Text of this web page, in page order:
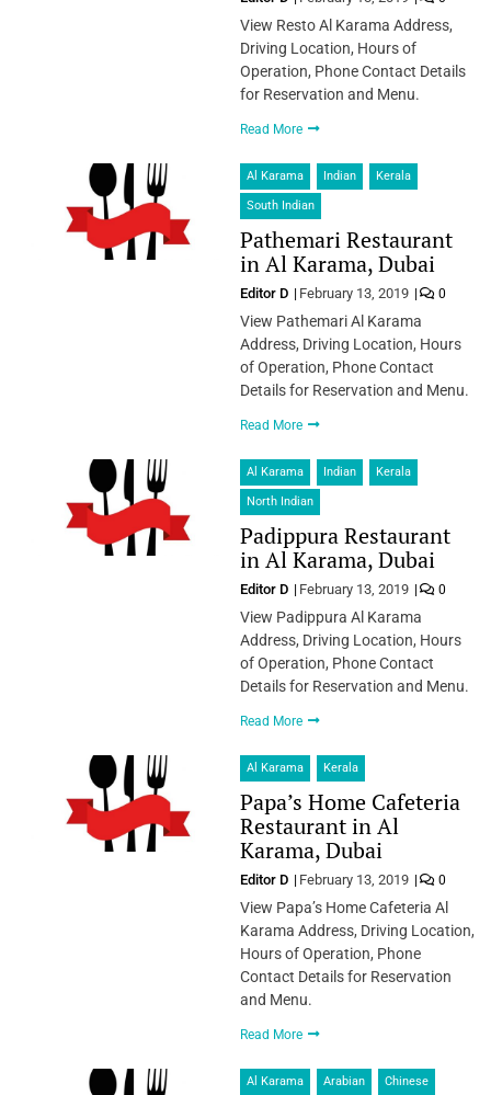
View Resto Al Karama Address,
Driving Location, Hours of
Operation, Phone Contact Details
for Reservation and Menu.
Read More
Al Karama Indian Kerala
South Indian
Pathemari Restaurant
in Al Karama, Dubai
Editor D February 13, 2019 0
View Pathemari Al Karama
Address, Driving Location, Hours
of Operation, Phone Contact
Details for Reservation and Menu.
Read More
Al Karama Indian Kerala
North Indian
Padippura Restaurant
in Al Karama, Dubai
Editor D February 13, 2019 0
View Padippura Al Karama
Address, Driving Location, Hours
of Operation, Phone Contact
Details for Reservation and Menu.
Read More
Al Karama Kerala
Papa’s Home Cafeteria
Restaurant in Al
Karama, Dubai
Editor D February 13, 2019 0
View Papa’s Home Cafeteria Al
Karama Address, Driving Location,
Hours of Operation, Phone
Contact Details for Reservation
and Menu.
Read More
Al Karama Arabian Chinese